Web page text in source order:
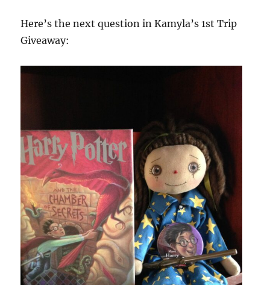
Here’s the next question in Kamyla’s 1st Trip
Giveaway: